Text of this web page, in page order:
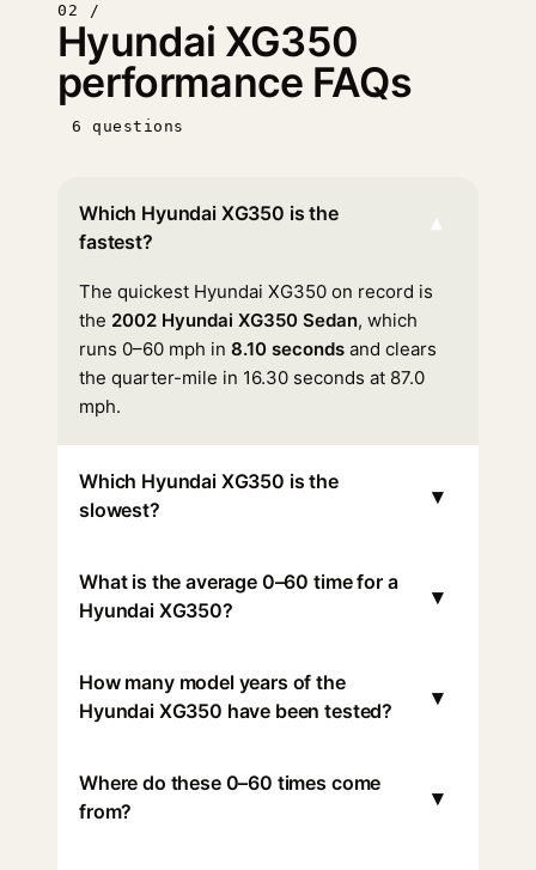
02 /
Hyundai XG350
performance FAQs
6 questions
Which Hyundai XG350 is the
fastest?
▾
The quickest Hyundai XG350 on record is
the 2002 Hyundai XG350 Sedan, which
runs 0–60 mph in 8.10 seconds and clears
the quarter-mile in 16.30 seconds at 87.0
mph.
Which Hyundai XG350 is the
slowest?
▾
What is the average 0–60 time for a
Hyundai XG350?
▾
How many model years of the
Hyundai XG350 have been tested?
▾
Where do these 0–60 times come
from?
▾